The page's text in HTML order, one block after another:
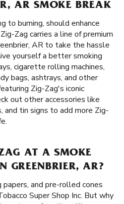
AR SMOKE BREAK
to burning, should enhance
Zag carries a line of premium
AR to take the hassle
yourself a better smoking
cigarette rolling machines,
bags, ashtrays, and other
Zig-Zag's iconic
out other accessories like
and tin signs to add more Zig-
AT A SMOKE
GREENBRIER, AR?
and pre-rolled cones
Super Shop Inc. But why